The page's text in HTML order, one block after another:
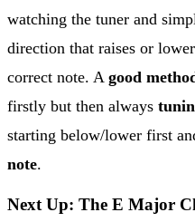
watching the tuner and
direction that raises or
correct note. A good
firstly but then always
starting below/lower first
note.
Next Up: The E Major